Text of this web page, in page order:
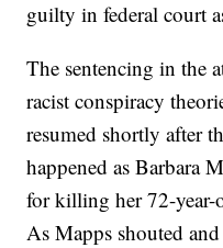
guilty in federal court
The sentencing in the
racist conspiracy
resumed shortly after
happened as Barbara
for killing her 72-year-
As Mapps shouted